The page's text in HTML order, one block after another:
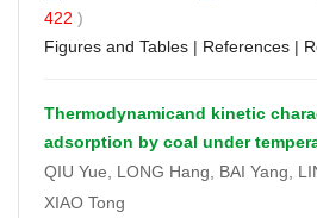
422 )
Figures and Tables | References |
Thermodynamicand kinetic
adsorption by coal under
QIU Yue, LONG Hang, BAI Yang,
XIAO Tong